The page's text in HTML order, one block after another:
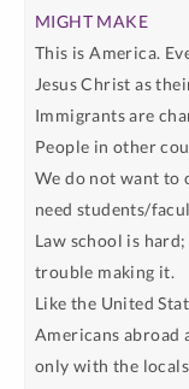
This is America.
Jesus Christ as
Immigrants are
People in other
We do not want to
need students/
Law school is
trouble making it.
Like the United
Americans abroad
only with the